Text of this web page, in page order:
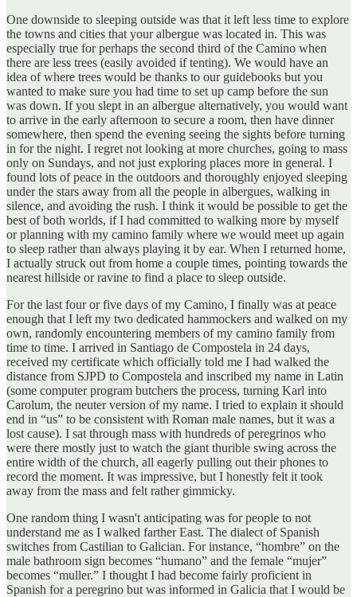
One downside to sleeping outside was that it left less time to explore
the towns and cities that your albergue was located in. This was
especially true for perhaps the second third of the Camino when
there are less trees (easily avoided if tenting). We would have an
idea of where trees would be thanks to our guidebooks but you
wanted to make sure you had time to set up camp before the sun
was down. If you slept in an albergue alternatively, you would want
to arrive in the early afternoon to secure a room, then have dinner
somewhere, then spend the evening seeing the sights before turning
in for the night. I regret not looking at more churches, going to mass
only on Sundays, and not just exploring places more in general. I
found lots of peace in the outdoors and thoroughly enjoyed sleeping
under the stars away from all the people in albergues, walking in
silence, and avoiding the rush. I think it would be possible to get the
best of both worlds, if I had committed to walking more by myself
or planning with my camino family where we would meet up again
to sleep rather than always playing it by ear. When I returned home,
I actually struck out from home a couple times, pointing towards the
nearest hillside or ravine to find a place to sleep outside.
For the last four or five days of my Camino, I finally was at peace
enough that I left my two dedicated hammockers and walked on my
own, randomly encountering members of my camino family from
time to time. I arrived in Santiago de Compostela in 24 days,
received my certificate which officially told me I had walked the
distance from SJPD to Compostela and inscribed my name in Latin
(some computer program butchers the process, turning Karl into
Carolum, the neuter version of my name. I tried to explain it should
end in “us” to be consistent with Roman male names, but it was a
lost cause). I sat through mass with hundreds of peregrinos who
were there mostly just to watch the giant thurible swing across the
entire width of the church, all eagerly pulling out their phones to
record the moment. It was impressive, but I honestly felt it took
away from the mass and felt rather gimmicky.
One random thing I wasn't anticipating was for people to not
understand me as I walked farther East. The dialect of Spanish
switches from Castilian to Galician. For instance, “hombre” on the
male bathroom sign becomes “humano” and the female “mujer”
becomes “muller.” I thought I had become fairly proficient in
Spanish for a peregrino but was informed in Galicia that I would be